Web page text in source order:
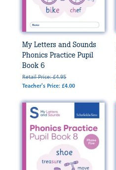
My Letters and Sounds
Phonics Practice Pupil
Book 6
Retail Price: £4.95
Teacher's Price: £4.00